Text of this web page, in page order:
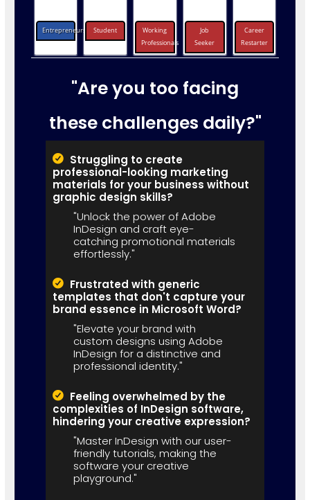
Entrepreneurs Student
Working
Professionals
Job
Seeker
Career
Restarter
"Are you too facing
these challenges daily?"
Struggling to create
professional-looking marketing
materials for your business without
graphic design skills?
"Unlock the power of Adobe
InDesign and craft eye-
catching promotional materials
effortlessly."
Frustrated with generic
templates that don't capture your
brand essence in Microsoft Word?
"Elevate your brand with
custom designs using Adobe
InDesign for a distinctive and
professional identity."
Feeling overwhelmed by the
complexities of InDesign software,
hindering your creative expression?
"Master InDesign with our user-
friendly tutorials, making the
software your creative
playground."